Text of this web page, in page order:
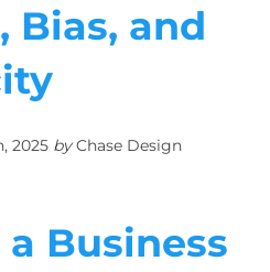
Bias, and
2025 byChase Design
Business